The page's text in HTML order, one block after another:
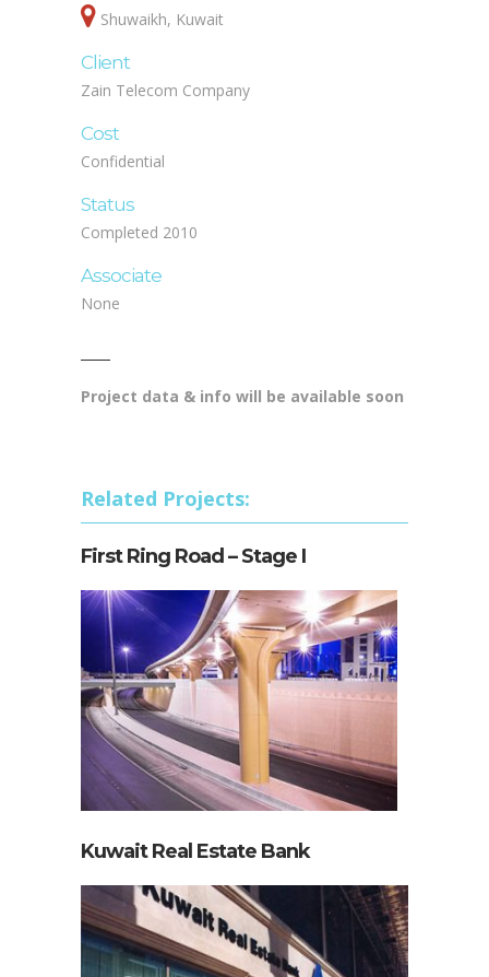
Shuwaikh, Kuwait
Client
Zain Telecom Company
Cost
Confidential
Status
Completed 2010
Associate
None
Project data & info will be available soon
Related Projects:
First Ring Road – Stage I
Kuwait Real Estate Bank